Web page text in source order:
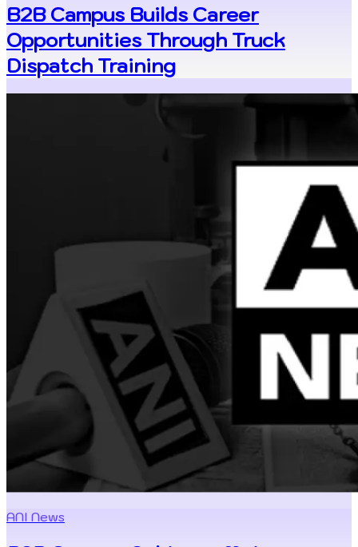
B2B Campus Builds Career
Opportunities Through Truck
Dispatch Training
ANI News